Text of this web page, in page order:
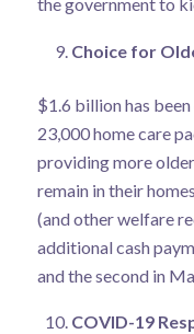
Choice for
$1.6 billion has
23,000 home care
providing more
remain in their
(and other welfare
additional cash
and the second in
COVID-19